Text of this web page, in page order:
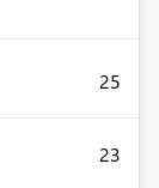
25
23